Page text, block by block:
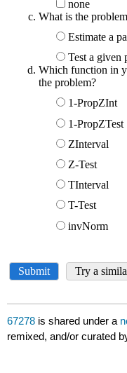
67278 is shared under a
remixed, and/or curated